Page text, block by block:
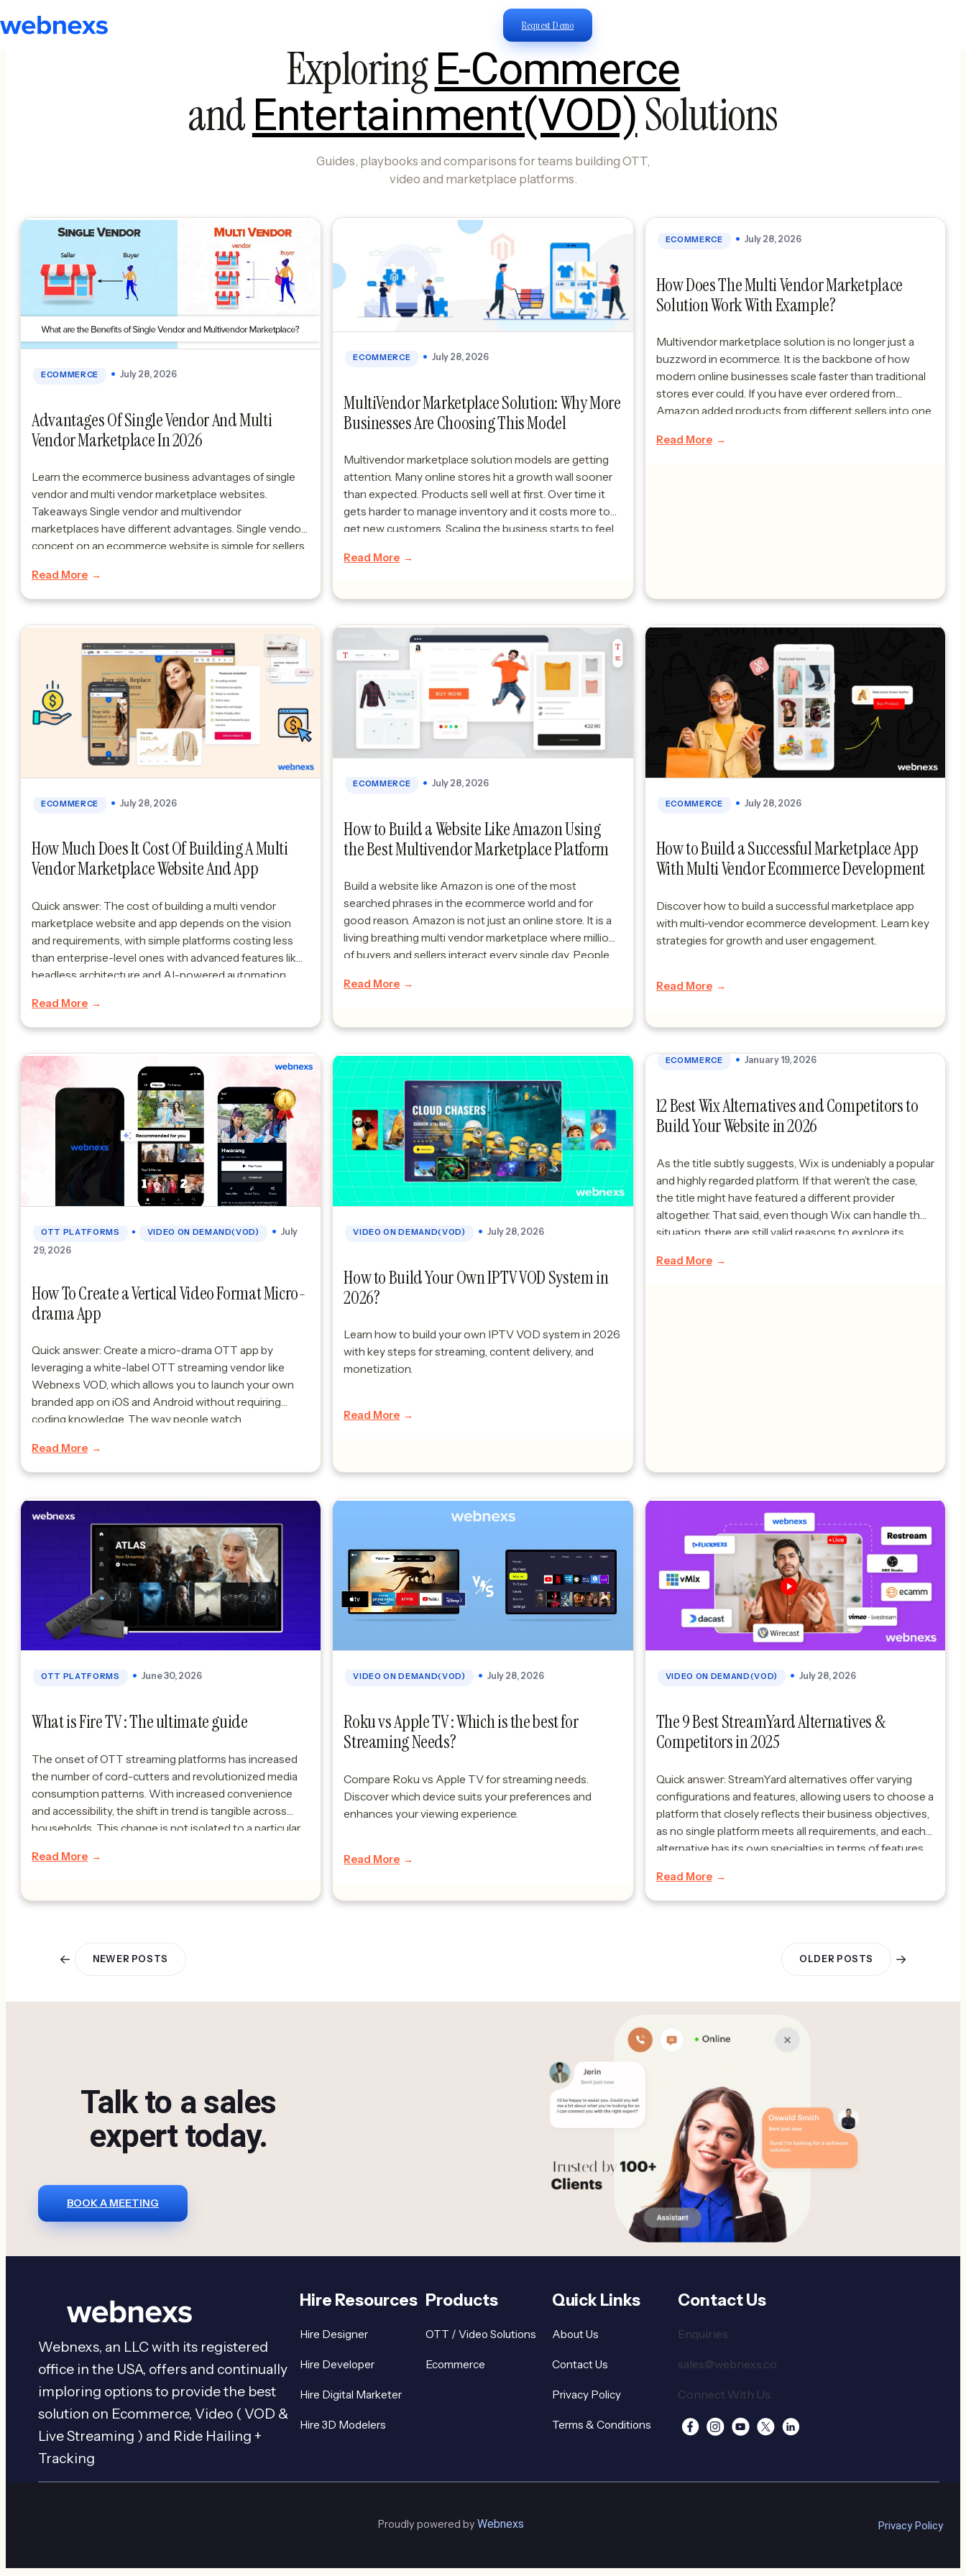
Request Demo
ExploringE-Commerce
and Entertainment(VOD) Solutions
ECOMMERCE July 28, 2026
Advantages Of Single Vendor And Multi
Vendor Marketplace In 2026
Learn the ecommerce business advantages of single
vendor and multi vendor marketplace websites.
Takeaways Single vendor and multivendor
marketplaces have different advantages. Single vendor
concept on an ecommerce website is simple for sellers
Multivendor ecommerce websites are good because
they offer products, competition and they can […]
Read More
ECOMMERCE July 28, 2026
MultiVendor Marketplace Solution: Why More
Businesses Are Choosing This Model
Multivendor marketplace solution models are getting
attention. Many online stores hit a growth wall sooner
than expected. Products sell well at first. Over time it
gets harder to manage inventory and it costs more to
get new customers. Scaling the business starts to feel
the […]
Read More
ECOMMERCE July 28, 2026
How Does The Multi Vendor Marketplace
Solution Work With Example?
Multivendor marketplace solution is no longer just a
buzzword in ecommerce. It is the backbone of how
modern online businesses scale faster than traditional
stores ever could. If you have ever ordered from
Amazon added products from different sellers into one
website then you have […]
Read More
ECOMMERCE July 28, 2026
How Much Does It Cost Of Building A Multi
Vendor Marketplace Website And App
Quick answer: The cost of building a multi vendor
marketplace website and app depends on the vision
and requirements, with simple platforms costing less
than enterprise-level ones with advanced features like
headless architecture and AI-powered automation.
is a really smart move, for digital businesses. Many
ecommerce big […]
Read More
ECOMMERCE July 28, 2026
How to Build a Website Like Amazon Using
the Best Multivendor Marketplace Platform
Build a website like Amazon is one of the most
searched phrases in the ecommerce world and for
good reason. Amazon is not just an online store. It is a
living breathing multi vendor marketplace where millions
of buyers and sellers interact every single day. People
Read More
ECOMMERCE July 28, 2026
How to Build a Successful Marketplace App
With Multi Vendor Ecommerce Development
Discover how to build a successful marketplace app
with multi-vendor ecommerce development. Learn key
strategies for growth and user engagement.
Read More
OTT PLATFORMS • VIDEO ON DEMAND(VOD)
July
29, 2026
​How To Create a Vertical Video Format Micro-
drama App
Quick answer: Create a micro-drama OTT app by
leveraging a white-label OTT streaming vendor like
Webnexs VOD, which allows you to launch your own
branded app on iOS and Android without requiring
coding knowledge. The way people watch
episodes usually under five minutes — are becoming
very popular. […]
Read More
VIDEO ON DEMAND(VOD) July 28, 2026
How to Build Your Own IPTV VOD System in
2026?
Learn how to build your own IPTV VOD system in 2026
with key steps for streaming, content delivery, and
monetization.
Read More
ECOMMERCE January 19, 2026
12 Best Wix Alternatives and Competitors to
Build Your Website in 2026
As the title subtly suggests, Wix is undeniably a popular
and highly regarded platform. If that weren’t the case,
the title might have featured a different provider
altogether. That said, even though Wix can handle the
situation, there are still valid reasons to explore its
that can […]
Read More
OTT PLATFORMS June 30, 2026
What is Fire TV : The ultimate guide
The onset of OTT streaming platforms has increased
the number of cord-cutters and revolutionized media
consumption patterns. With increased convenience
and accessibility, the shift in trend is tangible across
households. This change is not isolated to a particular
place across borders. In this blog, […]
Read More
VIDEO ON DEMAND(VOD) July 28, 2026
Roku vs Apple TV : Which is the best for
Streaming Needs?
Compare Roku vs Apple TV for streaming needs.
Discover which device suits your preferences and
enhances your viewing experience.
Read More
VIDEO ON DEMAND(VOD) July 28, 2026
The 9 Best StreamYard Alternatives &
Competitors in 2025
Quick answer: StreamYard alternatives offer varying
configurations and features, allowing users to choose a
platform that closely reflects their business objectives,
as no single platform meets all requirements, and each
alternative has its own specialties in terms of features
StreamYard alternatives gives an extra edge.The
significance lies in […]
Read More
← NEWER POSTS OLDER POSTS →
Talk to a sales
expert today.
BOOK A MEETING
Webnexs, an LLC with its registered
office in the USA, offers and continually
imploring options to provide the best
solution on Ecommerce, Video ( VOD &
Live Streaming ) and Ride Hailing +
Tracking
Hire Resources
Hire Designer
Hire Developer
Hire Digital Marketer
Hire 3D Modelers
Products
OTT / Video Solutions
Ecommerce
Quick Links
About Us
Contact Us
Privacy Policy
Terms & Conditions
Contact Us
Enquiries:
sales@webnexs.co
Connect With Us:
Proudly powered by Webnexs Privacy Policy